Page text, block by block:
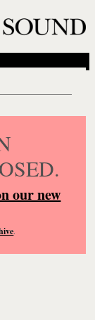
our new
.